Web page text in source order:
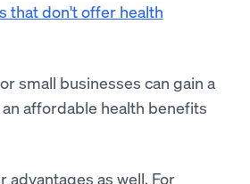
that don't offer health
small businesses can gain a
affordable health benefits
as well. For